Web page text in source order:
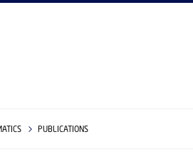
PRIMARY CONTENT (PRESS ENTER)
PUBLICATIONS